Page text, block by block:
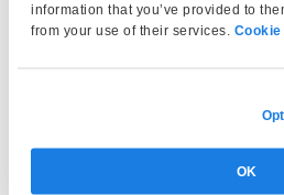
information that you’ve provided to
from your use of their services.
OK
Can I use a state police
instead of an FBI background